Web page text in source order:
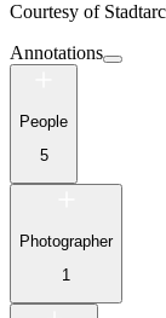
Courtesy of
Annotations
People
5
Photographer
1